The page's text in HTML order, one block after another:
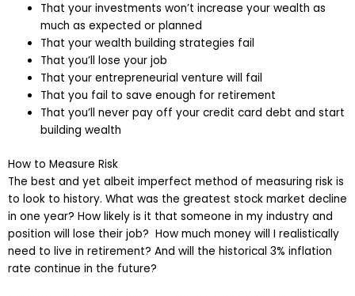
That your investments won’t increase your wealth as
much as expected or planned
That your wealth building strategies fail
That you’ll lose your job
That your entrepreneurial venture will fail
That you fail to save enough for retirement
That you’ll never pay off your credit card debt and start
building wealth
How to Measure Risk
The best and yet albeit imperfect method of measuring risk is
to look to history. What was the greatest stock market decline
in one year? How likely is it that someone in my industry and
position will lose their job? How much money will I realistically
need to live in retirement? And will the historical 3% inflation
rate continue in the future?